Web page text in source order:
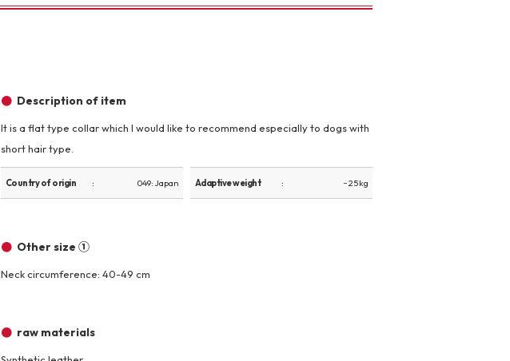
brand
Description of item
It is a flat type collar which I would like to recommend especially to dogs with
short hair type.
Country of origin 049: Japan Adaptive weight ~ 25 kg
Other size ①
Neck circumference: 40-49 cm
raw materials